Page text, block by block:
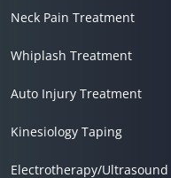
Neck Pain Treatment
Whiplash Treatment
Auto Injury Treatment
Kinesiology Taping
Electrotherapy/Ultrasound